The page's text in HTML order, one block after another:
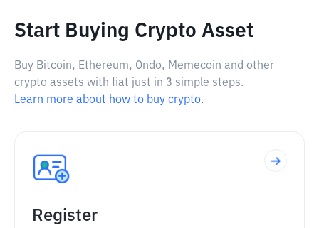
Start Buying Crypto Asset
Buy Bitcoin, Ethereum, Ondo, Memecoin and other
crypto assets with fiat just in 3 simple steps.
Learn more about how to buy crypto.
Register